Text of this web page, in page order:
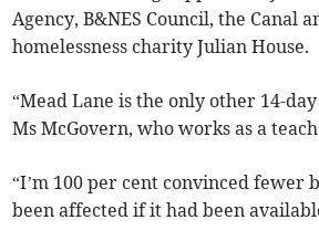
Agency, B&NES Council, the Canal
homelessness charity Julian House.
“Mead Lane is the only other 14-
Ms McGovern, who works as a
“I’m 100 per cent convinced fewer
been affected if it had been